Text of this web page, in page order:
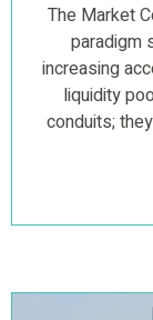
The Market
paradigm
increasing
liquidity
conduits;